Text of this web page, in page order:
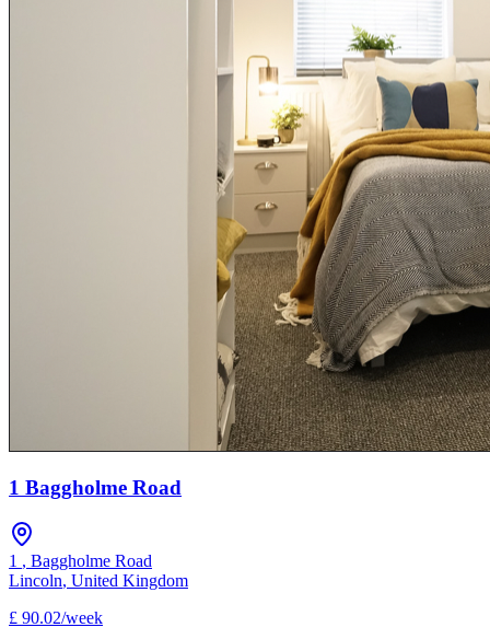
1 Baggholme Road
1 , Baggholme Road
Lincoln, United Kingdom
£ 90.02/week